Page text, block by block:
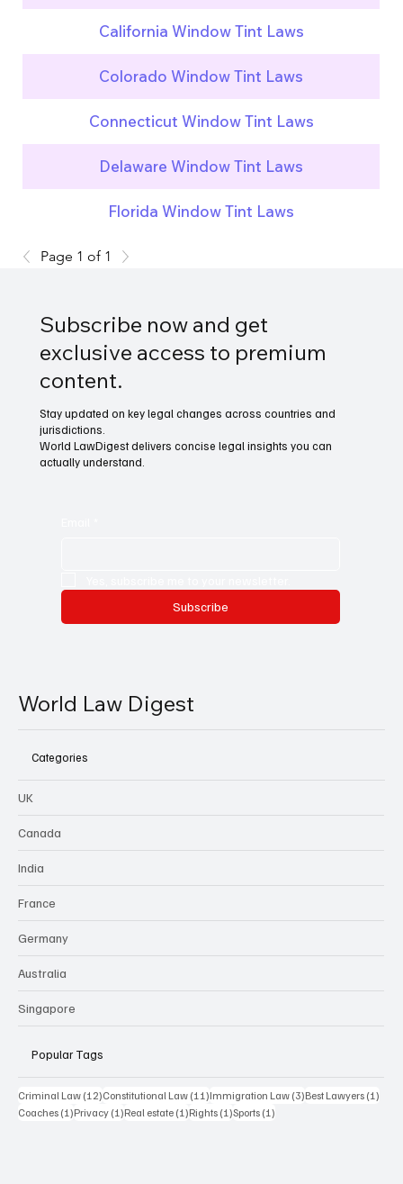
California Window Tint Laws
Colorado Window Tint Laws
Connecticut Window Tint Laws
Delaware Window Tint Laws
Florida Window Tint Laws
Page 1 of 1
Subscribe now and get
exclusive access to premium
content.
Stay updated on key legal changes across countries and
jurisdictions.
World LawDigest delivers concise legal insights you can
actually understand.
Subscribe
World Law Digest
Categories
UK
Canada
India
France
Germany
Australia
Singapore
Popular Tags
Criminal Law (12)12 posts
Constitutional Law (11)11 posts
Immigration Law (3)3 posts
Best Lawyers (1)
Coaches (1)1 post
Privacy (1)1 post
Real estate (1)1 post
Rights (1)1 post
Sports (1)